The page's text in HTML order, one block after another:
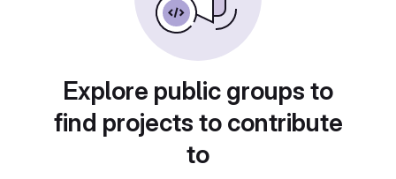
Explore public groups to
find projects to contribute
to